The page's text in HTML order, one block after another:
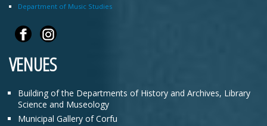
Department of Music Studies
VENUES
Building of the Departments of History and Archives, Library
Science and Museology
Municipal Gallery of Corfu